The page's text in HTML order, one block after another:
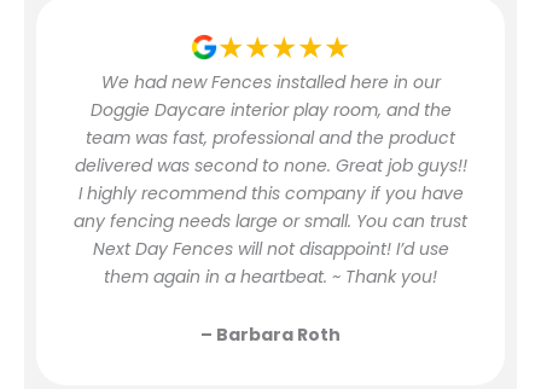
★★★★★
We had new Fences installed here in our
Doggie Daycare interior play room, and the
team was fast, professional and the product
delivered was second to none. Great job guys!!
I highly recommend this company if you have
any fencing needs large or small. You can trust
Next Day Fences will not disappoint! I’d use
them again in a heartbeat. ~ Thank you!
– Barbara Roth